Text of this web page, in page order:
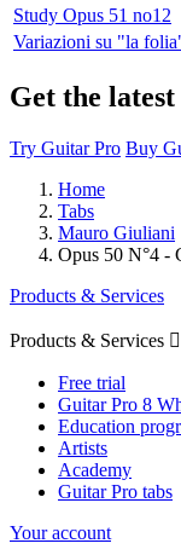
Study Opus 51 no12
Variazioni su "la
Get the
Try Guitar Pro Buy
Home
Tabs
Mauro Giuliani
Opus 50 N°4 -
Products & Services
Products & Services 
Free trial
Guitar Pro 8
Education
Artists
Academy
Guitar Pro tabs
Your account